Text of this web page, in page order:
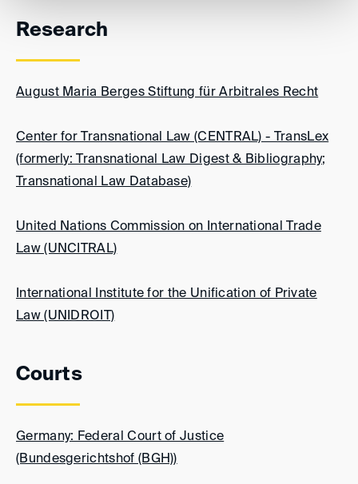
Research
August Maria Berges Stiftung für Arbitrales Recht
Center for Transnational Law (CENTRAL) - TransLex
(formerly: Transnational Law Digest & Bibliography;
Transnational Law Database)
United Nations Commission on International Trade
Law (UNCITRAL)
International Institute for the Unification of Private
Law (UNIDROIT)
Courts
Germany: Federal Court of Justice
(Bundesgerichtshof (BGH))